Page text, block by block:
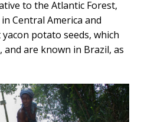
to the Atlantic Forest,
Central America and
potato seeds, which
, and are known in Brazil, as